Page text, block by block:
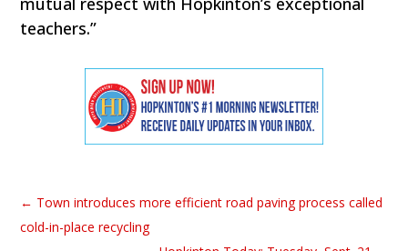
teachers.”
← Town introduces more efficient road paving process called
cold-in-place recycling